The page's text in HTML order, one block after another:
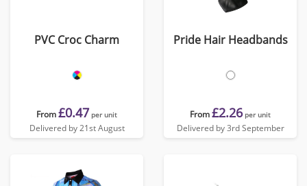
PVC Croc Charm
From£0.47 per unit
Delivered by 21st August
Pride Hair Headbands
From£2.26 per unit
Delivered by 3rd September